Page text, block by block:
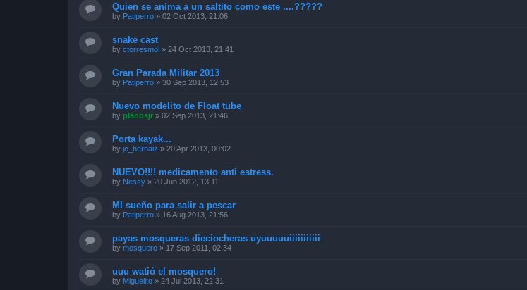
Quien se anima a un saltito como este ....?????
by Patiperro » 02 Oct 2013, 21:06
snake cast
by ctorresmol » 24 Oct 2013, 21:41
Gran Parada Militar 2013
by Patiperro » 30 Sep 2013, 12:53
Nuevo modelito de Float tube
by planosjr » 02 Sep 2013, 21:46
Porta kayak...
by jc_hernaiz » 20 Apr 2013, 00:02
NUEVO!!!! medicamento anti estress.
by Nessy » 20 Jun 2012, 13:11
MI sueño para salir a pescar
by Patiperro » 16 Aug 2013, 21:56
payas mosqueras dieciocheras uyuuuuuiiiiiiiiiii
by mosquero » 17 Sep 2011, 02:34
uuu watió el mosquero!
by Miguelito » 24 Jul 2013, 22:31